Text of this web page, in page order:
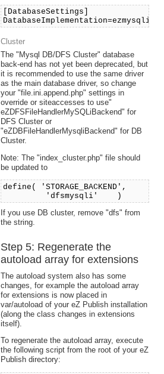
[DatabaseSettings]
DatabaseImplementation=ezmysqli
Cluster
The "Mysql DB/DFS Cluster" database
back-end has not yet been deprecated, but
it is recommended to use the same driver
as the main database driver, so change
your "file.ini.append.php" settings in
override or siteaccesses to use"
eZDFSFileHandlerMySQLiBackend" for
DFS Cluster or
"eZDBFileHandlerMysqliBackend" for DB
Cluster.
Note: The "index_cluster.php" file should
be updated to
define( 'STORAGE_BACKEND',
'dfsmysqli' )
If you use DB cluster, remove "dfs" from
the string.
Step 5: Regenerate the
autoload array for extensions
The autoload system also has some
changes, for example the autoload array
for extensions is now placed in
var/autoload of your eZ Publish installation
(along the class changes in extensions
itself).
To regenerate the autoload array, execute
the following script from the root of your eZ
Publish directory: